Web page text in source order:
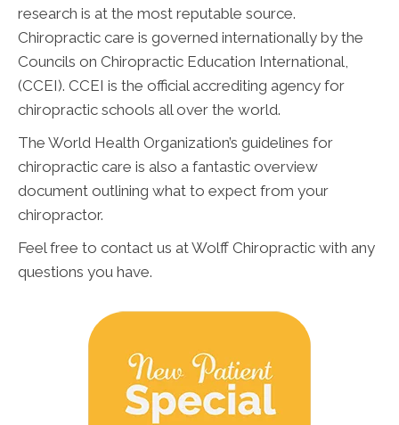
research is at the most reputable source.
Chiropractic care is governed internationally by the
Councils on Chiropractic Education International,
(CCEI). CCEI is the official accrediting agency for
chiropractic schools all over the world.
The World Health Organization’s guidelines for
chiropractic care is also a fantastic overview
document outlining what to expect from your
chiropractor.
Feel free to contact us at Wolff Chiropractic with any
questions you have.